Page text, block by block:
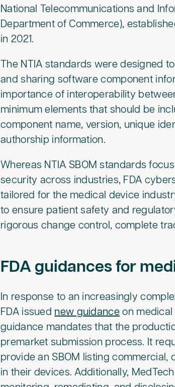
National Telecommunications and
Department of Commerce),
in 2021.
The NTIA standards were designed
and sharing software component
importance of interoperability
minimum elements that should be
component name, version, unique
authorship information.
Whereas NTIA SBOM standards
security across industries, FDA
tailored for the medical device
to ensure patient safety and
rigorous change control, complete
FDA guidances for
In response to an increasingly
FDA issued new guidanceon medical
guidance mandates that the
premarket submission process. It
provide an SBOM listing
in their devices. Additionally,